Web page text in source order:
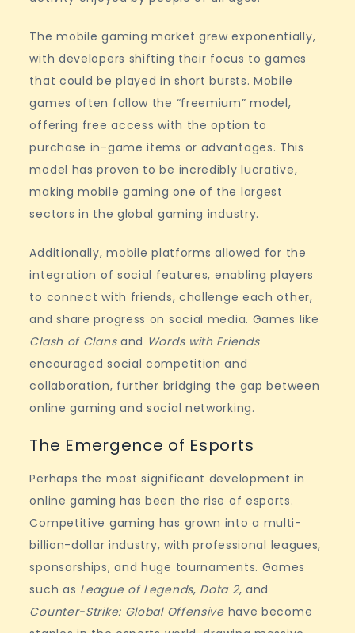
The mobile gaming market grew exponentially,
with developers shifting their focus to games
that could be played in short bursts. Mobile
games often follow the “freemium” model,
offering free access with the option to
purchase in-game items or advantages. This
model has proven to be incredibly lucrative,
making mobile gaming one of the largest
sectors in the global gaming industry.
Additionally, mobile platforms allowed for the
integration of social features, enabling players
to connect with friends, challenge each other,
and share progress on social media. Games like
Clash of Clansand Words with Friends
encouraged social competition and
collaboration, further bridging the gap between
online gaming and social networking.
The Emergence of Esports
Perhaps the most significant development in
online gaming has been the rise of esports.
Competitive gaming has grown into a multi-
billion-dollar industry, with professional leagues,
sponsorships, and huge tournaments. Games
such as League of Legends, Dota 2, and
Counter-Strike: Global Offensivehave become